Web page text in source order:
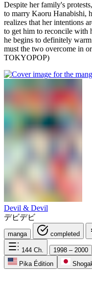
Despite her family's
to marry Kaoru Hanabishi,
realizes that her intentions
to get him to reconcile with
he begins to definitely
must the two overcome in
TOKYOPOP)
Devil & Devil
デビデビ
manga completed
144 Ch. 1998 – 2000
Pika Édition